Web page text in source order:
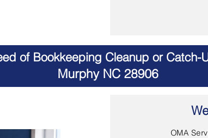
of Bookkeeping Cleanup or Catch-
Murphy NC 28906
OMA